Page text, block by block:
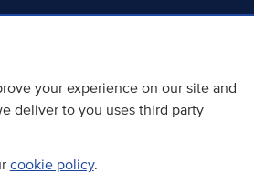
your experience on our site and
deliver to you uses third party
cookie policy.
Careers
Transport Scotland